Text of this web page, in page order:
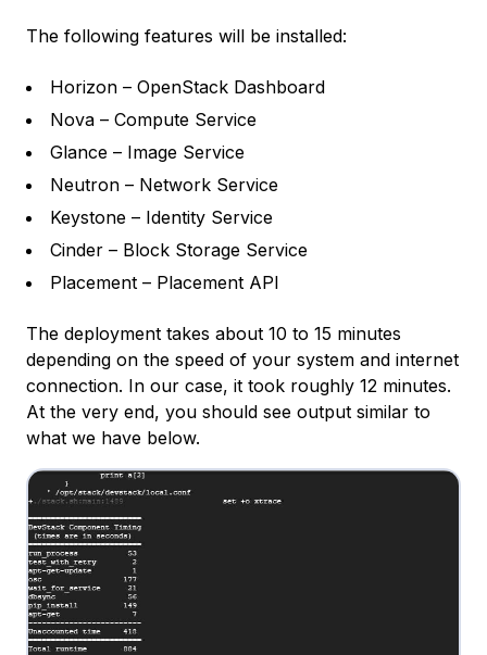
The following features will be installed:
Horizon – OpenStack Dashboard
Nova – Compute Service
Glance – Image Service
Neutron – Network Service
Keystone – Identity Service
Cinder – Block Storage Service
Placement – Placement API
The deployment takes about 10 to 15 minutes
depending on the speed of your system and internet
connection. In our case, it took roughly 12 minutes.
At the very end, you should see output similar to
what we have below.